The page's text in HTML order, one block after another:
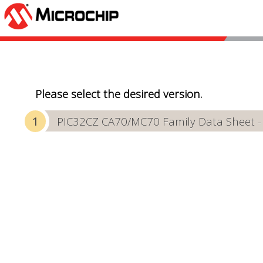
Please select the desired version.
PIC32CZ CA70/MC70 Family Data Sheet -